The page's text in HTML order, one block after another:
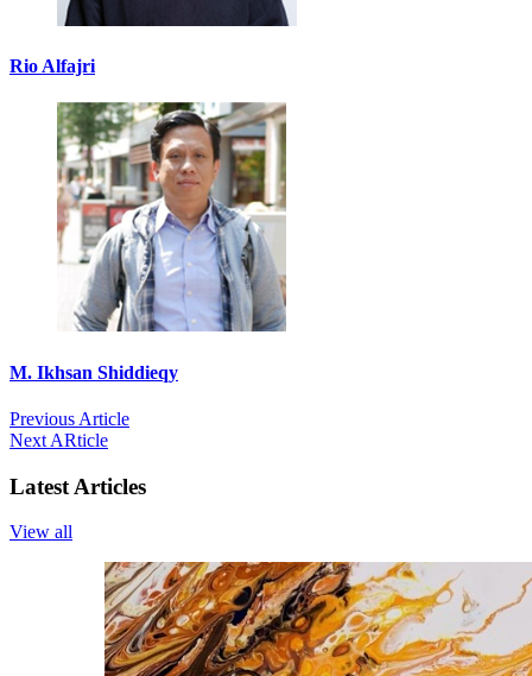
Rio Alfajri
M. Ikhsan Shiddieqy
Previous Article
Next ARticle
Latest Articles
View all